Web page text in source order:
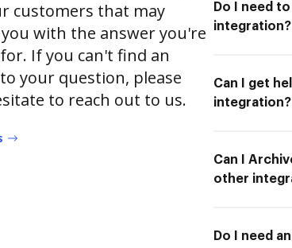
customers that may
with the answer you're
If you can't find an
your question, please
to reach out to us.
Do I need
integration?
Can I get
integration?
Can I
other
Do I need